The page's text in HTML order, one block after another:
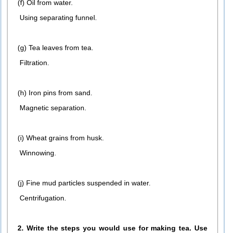
(f) Oil from water.
Using separating funnel.
(g) Tea leaves from tea.
Filtration.
(h) Iron pins from sand.
Magnetic separation.
(i) Wheat grains from husk.
Winnowing.
(j) Fine mud particles suspended in water.
Centrifugation.
2. Write the steps you would use for making tea. Use